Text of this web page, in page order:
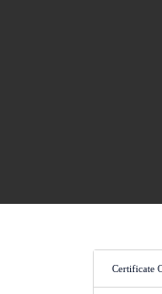
Certificate